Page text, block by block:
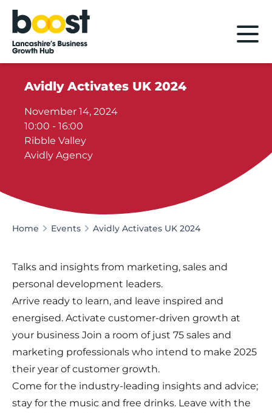
Home
Avidly Activates UK 2024
November 14, 2024
10:00 - 16:00
Ribble Valley
Avidly Agency
Home Events Avidly Activates UK 2024
Talks and insights from marketing, sales and
personal development leaders.
Arrive ready to learn, and leave inspired and
energised. Activate customer-driven growth at
your business Join a room of just 75 sales and
marketing professionals who intend to make 2025
their year of customer growth.
Come for the industry-leading insights and advice;
stay for the music and free drinks. Leave with the